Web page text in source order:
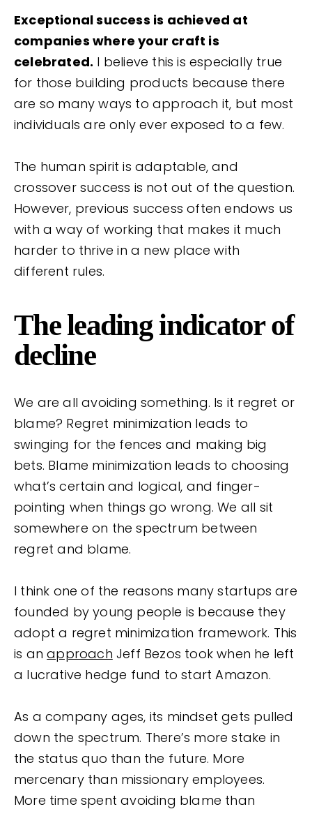
Exceptional success is achieved at
companies where your craft is
celebrated. I believe this is especially true
for those building products because there
are so many ways to approach it, but most
individuals are only ever exposed to a few.
The human spirit is adaptable, and
crossover success is not out of the question.
However, previous success often endows us
with a way of working that makes it much
harder to thrive in a new place with
different rules.
The leading indicator of
decline
We are all avoiding something. Is it regret or
blame? Regret minimization leads to
swinging for the fences and making big
bets. Blame minimization leads to choosing
what’s certain and logical, and finger-
pointing when things go wrong. We all sit
somewhere on the spectrum between
regret and blame.
I think one of the reasons many startups are
founded by young people is because they
adopt a regret minimization framework. This
is anapproach Jeff Bezos took when he left
a lucrative hedge fund to start Amazon.
As a company ages, its mindset gets pulled
down the spectrum. There’s more stake in
the status quo than the future. More
mercenary than missionary employees.
More time spent avoiding blame than